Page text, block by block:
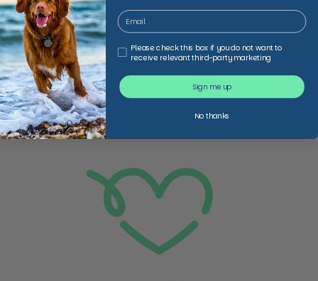
We provide invaluable
expertise in non-acute
healthcare
convenient service to your
Previous slideNext slide
1/2
Third Party Marketing
Please check this box if you do not want to
receive relevant third-party marketing
Sign me up
No thanks